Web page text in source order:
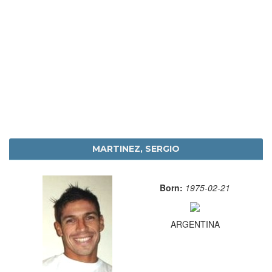
MARTINEZ, SERGIO
Born: 1975-02-21
ARGENTINA